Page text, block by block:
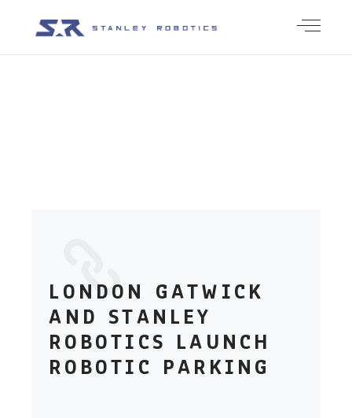
LONDON GATWICK
AND STANLEY
ROBOTICS LAUNCH
ROBOTIC PARKING